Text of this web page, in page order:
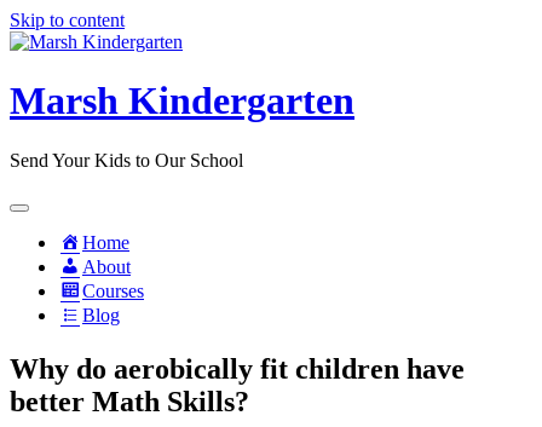
Skip to content
Marsh Kindergarten
Send Your Kids to Our School
Home
About
Courses
Blog
Why do aerobically fit children have
better Math Skills?